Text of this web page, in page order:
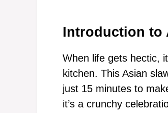
Introduction to
When life gets hectic,
kitchen. This Asian
just 15 minutes to
it’s a crunchy